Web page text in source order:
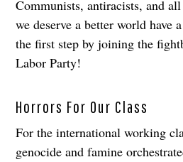
Communists, antiracists, and
we deserve a better world have
the first step by joining the
Labor Party!
Horrors For Our Class
For the international working
genocide and famine